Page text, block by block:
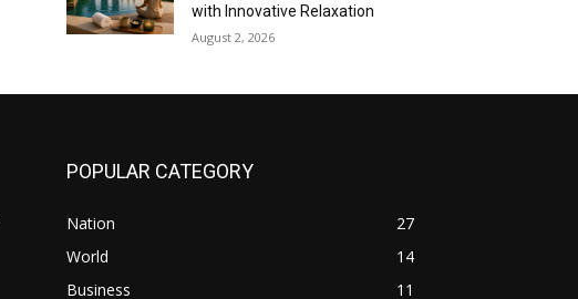
with Innovative Relaxation
August 2, 2026
POPULAR CATEGORY
Nation
27
World
14
Business
11